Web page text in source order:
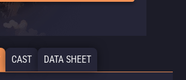
CAST DATA SHEET